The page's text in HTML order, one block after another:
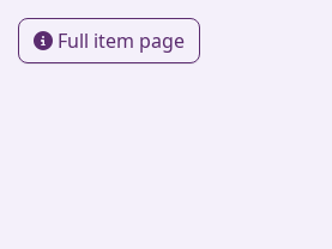
Full item page